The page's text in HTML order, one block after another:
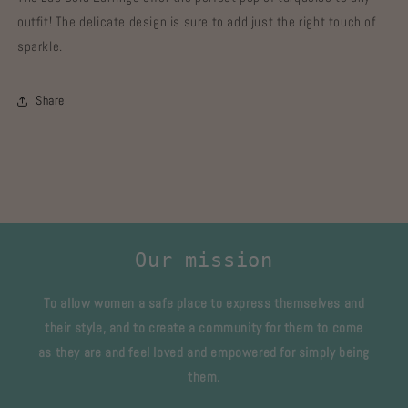
outfit! The delicate design is sure to add just the right touch of
sparkle.
Share
Our mission
To allow women a safe place to express themselves and
their style, and to create a community for them to come
as they are and feel loved and empowered for simply being
them.